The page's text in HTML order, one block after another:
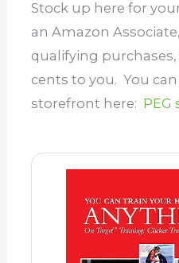
Stock up here for
an Amazon
qualifying purchases,
cents to you. You
storefront here: PEG